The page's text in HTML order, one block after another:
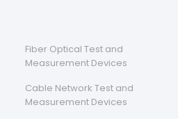
Fiber Optical Test and
Measurement Devices
Cable Network Test and
Measurement Devices